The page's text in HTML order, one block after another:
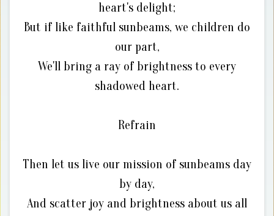
heart's delight;
But if like faithful sunbeams, we children do
our part,
We'll bring a ray of brightness to every
shadowed heart.
Refrain
Then let us live our mission of sunbeams day
by day,
And scatter joy and brightness about us all